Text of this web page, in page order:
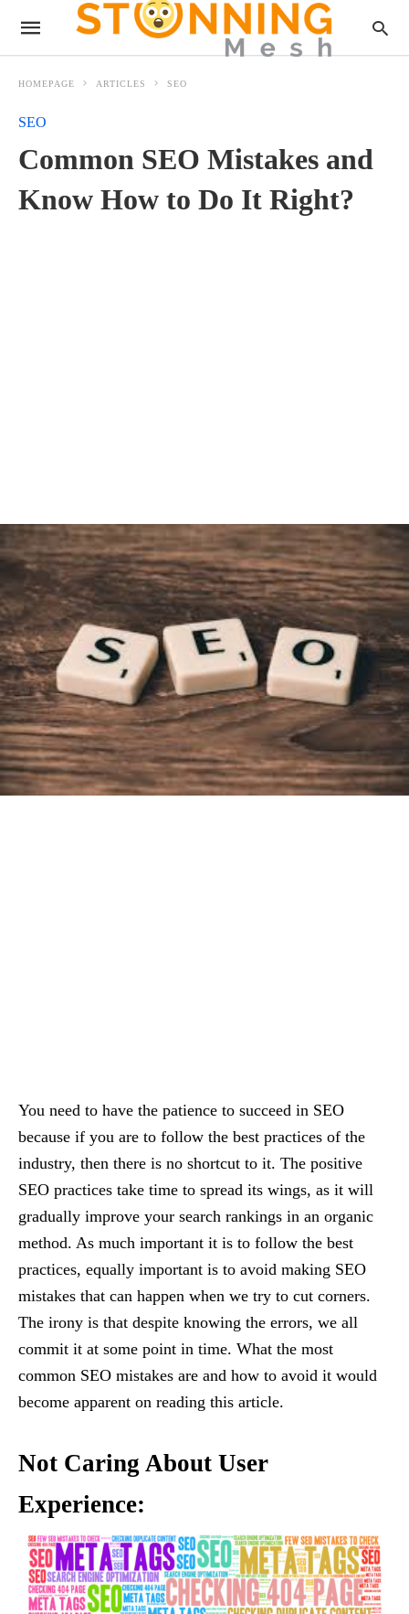
HOMEPAGE ARTICLES SEO
SEO
Common SEO Mistakes and
Know How to Do It Right?
You need to have the patience to succeed in SEO
because if you are to follow the best practices of the
industry, then there is no shortcut to it. The positive
SEO practices take time to spread its wings, as it will
gradually improve your search rankings in an organic
method. As much important it is to follow the best
practices, equally important is to avoid making SEO
mistakes that can happen when we try to cut corners.
The irony is that despite knowing the errors, we all
commit it at some point in time. What the most
common SEO mistakes are and how to avoid it would
become apparent on reading this article.
Not Caring About User
Experience: